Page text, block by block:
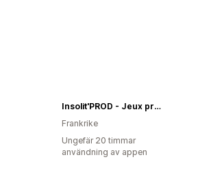
Insolit'PROD - Jeux prêts à jouer
Frankrike
Ungefär 20 timmar
användning av appen